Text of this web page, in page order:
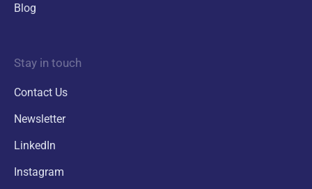
Blog
Stay in touch
Contact Us
Newsletter
LinkedIn
Instagram